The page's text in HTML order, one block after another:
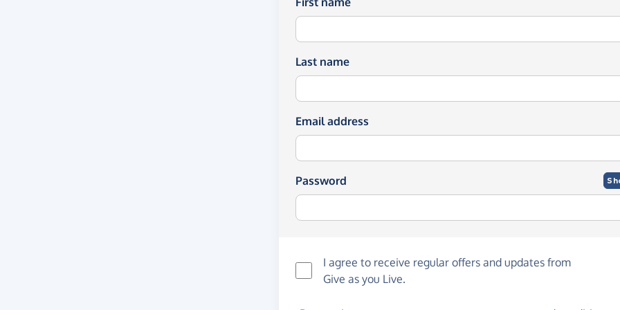
Last name
Email address
Password
I agree to receive regular offers and updates from
Give as you Live.